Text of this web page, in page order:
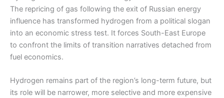
The repricing of gas following the exit of Russian energy
influence has transformed hydrogen from a political slogan
into an economic stress test. It forces South-East Europe
to confront the limits of transition narratives detached from
fuel economics.
Hydrogen remains part of the region’s long-term future, but
its role will be narrower, more selective and more expensive